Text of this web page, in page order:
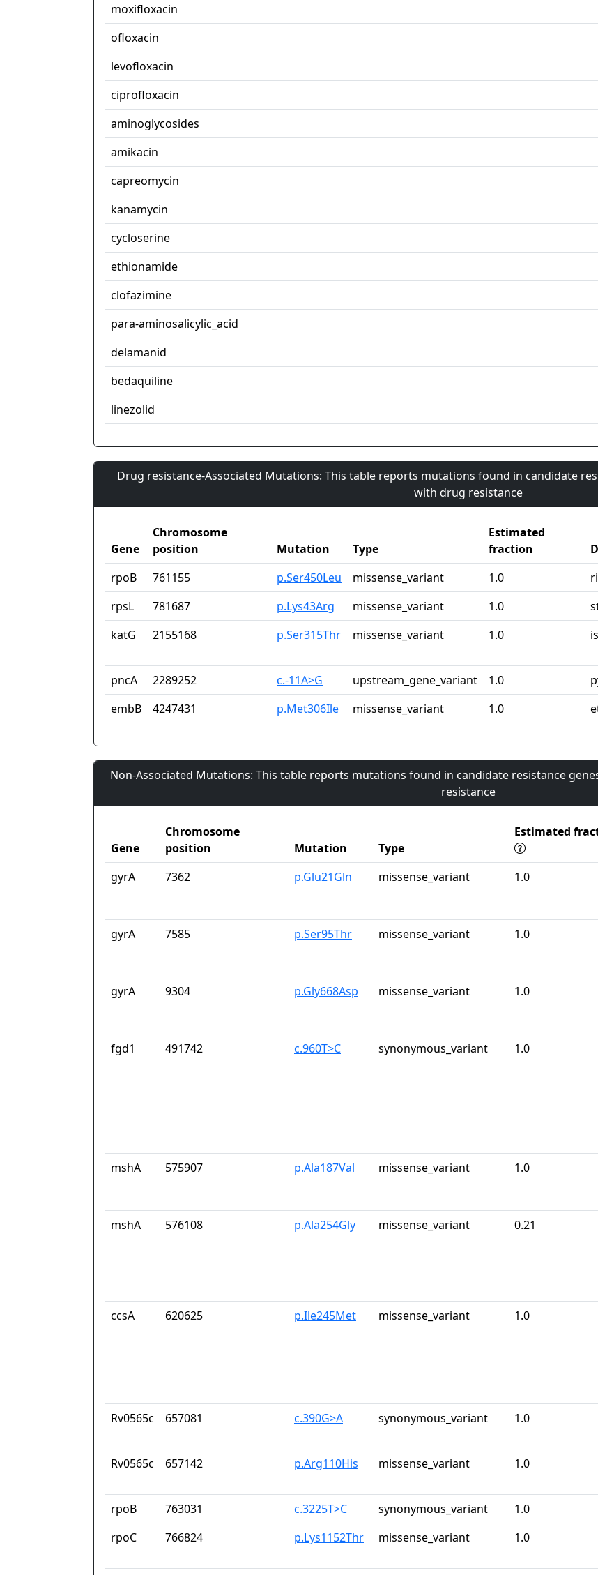
moxifloxacin
ofloxacin
levofloxacin
ciprofloxacin
aminoglycosides
amikacin
capreomycin
kanamycin
cycloserine
ethionamide
clofazimine
para-aminosalicylic_acid
delamanid
bedaquiline
linezolid
Drug resistance-Associated Mutations: This table reports mutations found in candidate
with drug resistance
Gene
Chromosome
position
Mutation Type
Estimated
fraction
rpoB
761155 p.Ser450Leu missense_variant 1.0
rpsL
781687 p.Lys43Arg missense_variant 1.0
katG
2155168 p.Ser315Thr missense_variant 1.0
pncA
2289252 c.-11A>G upstream_gene_variant 1.0
embB
4247431 p.Met306Ile missense_variant 1.0
Non-Associated Mutations: This table reports mutations found in candidate resistance
resistance
Gene
Chromosome
position
Mutation Type
Estimated
gyrA
7362 p.Glu21Gln missense_variant 1.0
gyrA
7585 p.Ser95Thr missense_variant 1.0
gyrA
9304 p.Gly668Asp missense_variant 1.0
fgd1
491742 c.960T>C synonymous_variant 1.0
mshA
575907 p.Ala187Val missense_variant 1.0
mshA
576108 p.Ala254Gly missense_variant 0.21
ccsA
620625 p.Ile245Met missense_variant 1.0
Rv0565c
657081 c.390G>A synonymous_variant 1.0
Rv0565c
657142 p.Arg110His missense_variant 1.0
rpoB
763031 c.3225T>C synonymous_variant 1.0
rpoC
766824 p.Lys1152Thr missense_variant 1.0